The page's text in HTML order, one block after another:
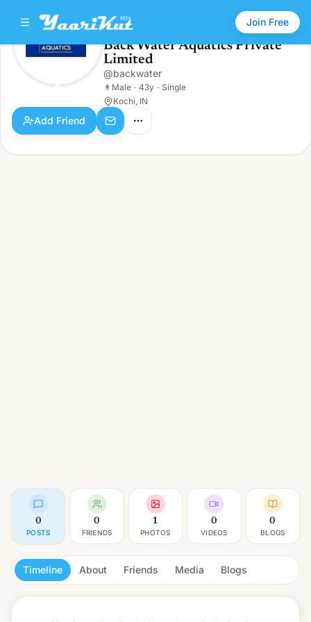
Join Free
Back Water Aquatics Private Limited
Male · 43y · Single
Back Water Aquatics Private
Limited
@backwater
👨 Male · 43y · Single
Kochi, IN
Add Friend
0
POSTS
0
FRIENDS
1
PHOTOS
0
VIDEOS
0
BLOGS
Timeline About Friends Media Blogs